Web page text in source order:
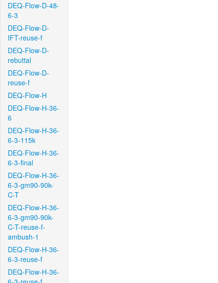
DEQ-Flow-D-48-
6-3
DEQ-Flow-D-
IFT-reuse-f
DEQ-Flow-D-
rebuttal
DEQ-Flow-D-
reuse-f
DEQ-Flow-H
DEQ-Flow-H-36-
6
DEQ-Flow-H-36-
6-3-115k
DEQ-Flow-H-36-
6-3-final
DEQ-Flow-H-36-
6-3-gm90-90k-
C-T
DEQ-Flow-H-36-
6-3-gm90-90k-
C-T-reuse-f-
ambush-1
DEQ-Flow-H-36-
6-3-reuse-f
DEQ-Flow-H-36-